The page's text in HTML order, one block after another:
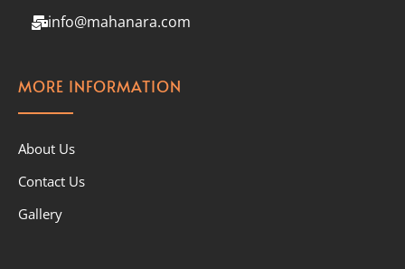
info@mahanara.com
MORE INFORMATION
About Us
Contact Us
Gallery